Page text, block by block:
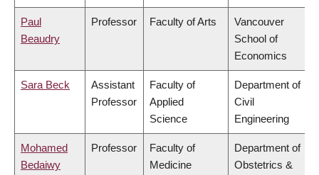
Paul
Beaudry
Professor Faculty of Arts
Vancouver
School of
Economics
Sara Beck
Assistant
Professor
Faculty of
Applied
Science
Department of
Civil
Engineering
Mohamed
Bedaiwy
Professor
Faculty of
Medicine
Department of
Obstetrics &